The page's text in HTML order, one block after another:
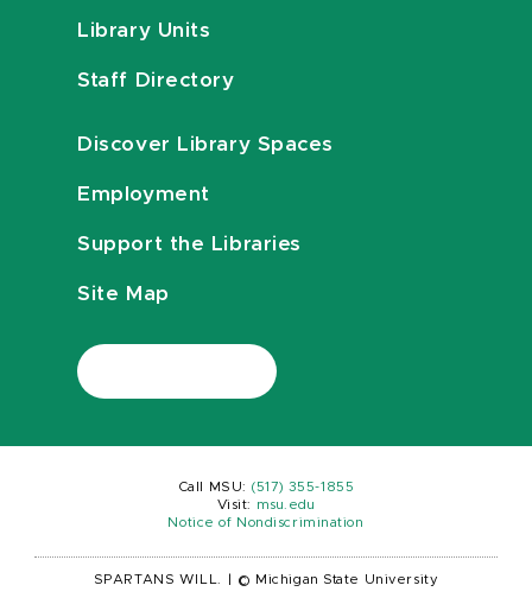
Library Units
Staff Directory
Discover Library Spaces
Employment
Support the Libraries
Site Map
Call MSU: (517) 355-1855
Visit:
msu.edu
Notice of Nondiscrimination
SPARTANS WILL. © Michigan State University